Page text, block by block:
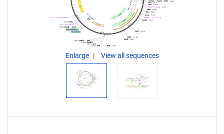
Enlarge View all sequences